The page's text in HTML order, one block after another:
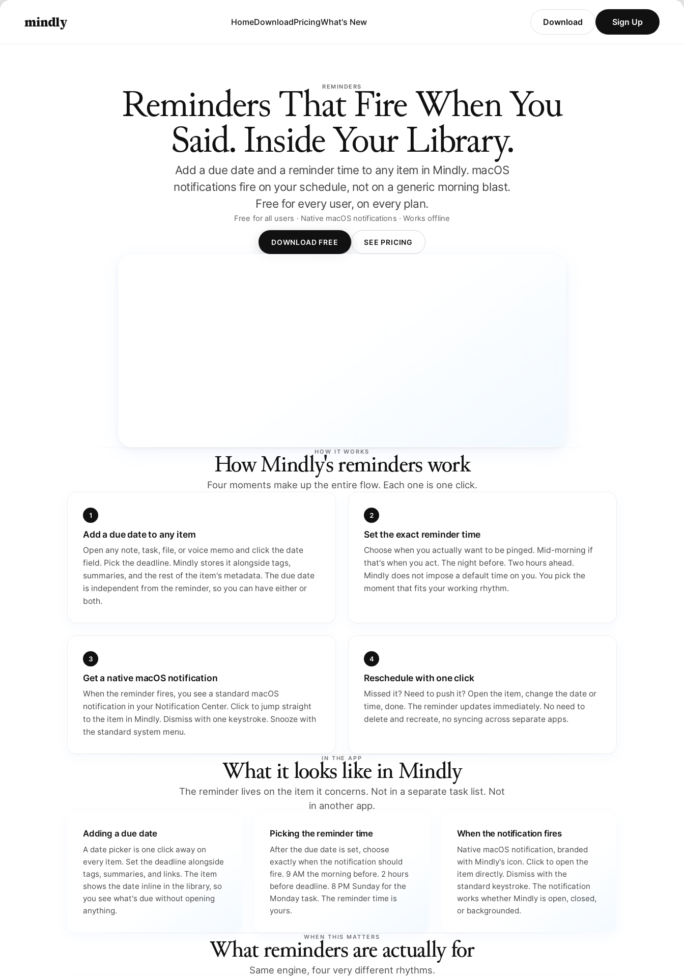
mindly HomeDownloadPricingWhat's New Download Sign Up
REMINDERS
Reminders That Fire When You
Said. Inside Your Library.
Add a due date and a reminder time to any item in Mindly. macOS
notifications fire on your schedule, not on a generic morning blast.
Free for every user, on every plan.
Free for all users · Native macOS notifications · Works offline
DOWNLOAD FREE SEE PRICING
HOW IT WORKS
How Mindly's reminders work
Four moments make up the entire flow. Each one is one click.
Add a due date to any item
Open any note, task, file, or voice memo and click the date
field. Pick the deadline. Mindly stores it alongside tags,
summaries, and the rest of the item's metadata. The due date
is independent from the reminder, so you can have either or
both.
Set the exact reminder time
Choose when you actually want to be pinged. Mid-morning if
that's when you act. The night before. Two hours ahead.
Mindly does not impose a default time on you. You pick the
moment that fits your working rhythm.
Get a native macOS notification
When the reminder fires, you see a standard macOS
notification in your Notification Center. Click to jump straight
to the item in Mindly. Dismiss with one keystroke. Snooze with
the standard system menu.
Reschedule with one click
Missed it? Need to push it? Open the item, change the date or
time, done. The reminder updates immediately. No need to
delete and recreate, no syncing across separate apps.
IN THE APP
What it looks like in Mindly
The reminder lives on the item it concerns. Not in a separate task list. Not
in another app.
Adding a due date
A date picker is one click away on
every item. Set the deadline alongside
tags, summaries, and links. The item
shows the date inline in the library, so
you see what's due without opening
anything.
Picking the reminder time
After the due date is set, choose
exactly when the notification should
fire. 9 AM the morning before. 2 hours
before deadline. 8 PM Sunday for the
Monday task. The reminder time is
yours.
When the notification fires
Native macOS notification, branded
with Mindly's icon. Click to open the
item directly. Dismiss with the
standard keystroke. The notification
works whether Mindly is open, closed,
or backgrounded.
WHEN THIS MATTERS
What reminders are actually for
Same engine, four very different rhythms.